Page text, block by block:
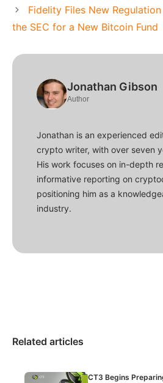
Fidelity Files New
the SEC for a New Bitcoin Fund
Jonathan Gibson
Author
Jonathan is an experienced
crypto writer, with over seven
His work focuses on in-depth
informative reporting on
positioning him as a
industry.
Related articles
CT3 Begins